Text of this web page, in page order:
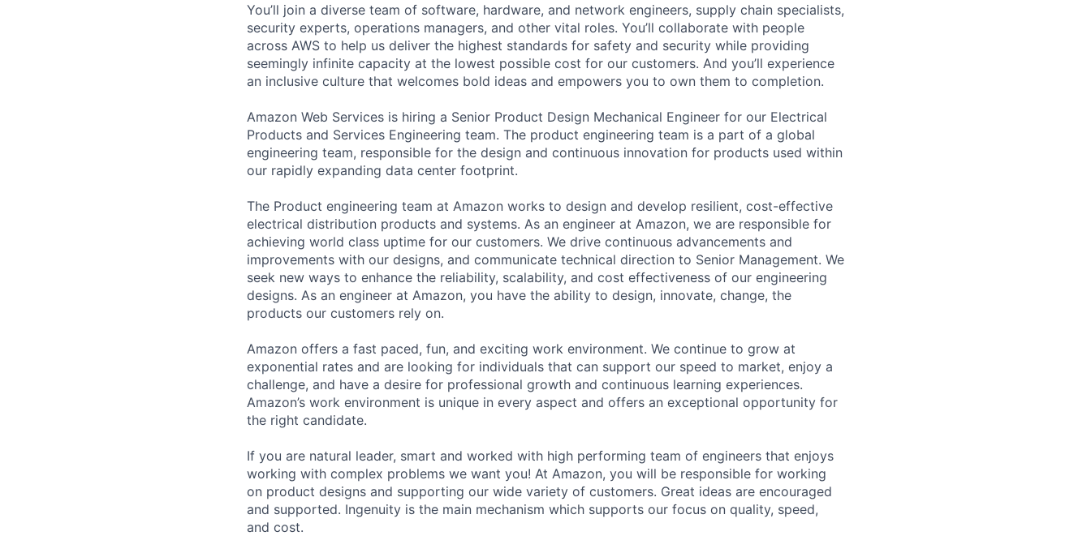
You’ll join a diverse team of software, hardware, and network engineers, supply chain specialists,
security experts, operations managers, and other vital roles. You’ll collaborate with people
across AWS to help us deliver the highest standards for safety and security while providing
seemingly infinite capacity at the lowest possible cost for our customers. And you’ll experience
an inclusive culture that welcomes bold ideas and empowers you to own them to completion.
Amazon Web Services is hiring a Senior Product Design Mechanical Engineer for our Electrical
Products and Services Engineering team. The product engineering team is a part of a global
engineering team, responsible for the design and continuous innovation for products used within
our rapidly expanding data center footprint.
The Product engineering team at Amazon works to design and develop resilient, cost-effective
electrical distribution products and systems. As an engineer at Amazon, we are responsible for
achieving world class uptime for our customers. We drive continuous advancements and
improvements with our designs, and communicate technical direction to Senior Management. We
seek new ways to enhance the reliability, scalability, and cost effectiveness of our engineering
designs. As an engineer at Amazon, you have the ability to design, innovate, change, the
products our customers rely on.
Amazon offers a fast paced, fun, and exciting work environment. We continue to grow at
exponential rates and are looking for individuals that can support our speed to market, enjoy a
challenge, and have a desire for professional growth and continuous learning experiences.
Amazon’s work environment is unique in every aspect and offers an exceptional opportunity for
the right candidate.
If you are natural leader, smart and worked with high performing team of engineers that enjoys
working with complex problems we want you! At Amazon, you will be responsible for working
on product designs and supporting our wide variety of customers. Great ideas are encouraged
and supported. Ingenuity is the main mechanism which supports our focus on quality, speed,
and cost.